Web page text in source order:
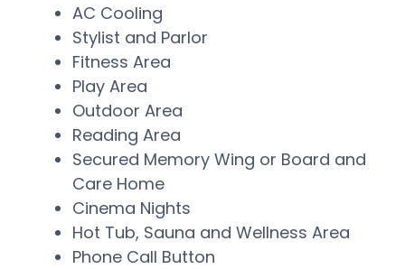
AC Cooling
Stylist and Parlor
Fitness Area
Play Area
Outdoor Area
Reading Area
Secured Memory Wing or Board and
Care Home
Cinema Nights
Hot Tub, Sauna and Wellness Area
Phone Call Button